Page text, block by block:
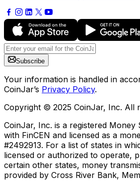
Subscribe
Your information is handled in
CoinJar’s Privacy Policy.
Copyright © 2025 CoinJar, Inc. All
CoinJar, Inc. is a registered Money
with FinCEN and licensed as a
#2492913. For a list of states in
licensed or authorized to operate,
certain other states, money
provided by Cross River Bank,